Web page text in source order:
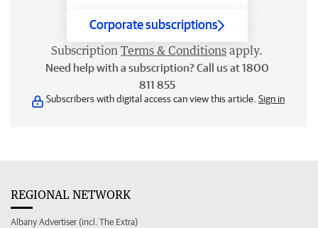
Corporate subscriptions
Subscription Terms & Conditions apply.
Need help with a subscription? Call us at 1800
811 855
Subscribers with digital access can view this article. Sign in
REGIONAL NETWORK
Albany Advertiser (incl. The Extra)